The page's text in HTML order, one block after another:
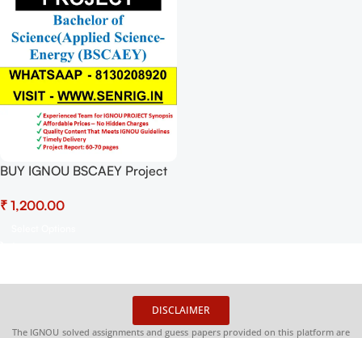
BUY IGNOU BSCAEY Project
PDF Download
₹
DISCLAIMER
The IGNOU solved assignments and guess papers provided on this platform are